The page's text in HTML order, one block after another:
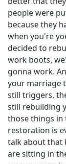
people were
because they
when you're
decided to
work boots,
gonna work.
your marriage
still triggers,
still rebuilding
those things in
restoration is
talk about that
are sitting in